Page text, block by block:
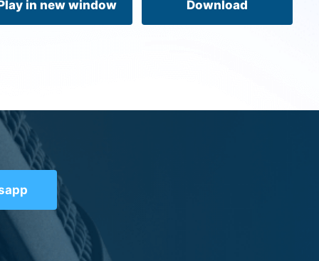
in new window Download